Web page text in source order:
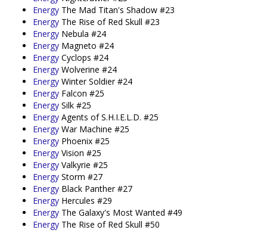
Energy The Mad Titan's Shadow #23
Energy The Rise of Red Skull #23
Energy Nebula #24
Energy Magneto #24
Energy Cyclops #24
Energy Wolverine #24
Energy Winter Soldier #24
Energy Falcon #25
Energy Silk #25
Energy Agents of S.H.I.E.L.D. #25
Energy War Machine #25
Energy Phoenix #25
Energy Vision #25
Energy Valkyrie #25
Energy Storm #27
Energy Black Panther #27
Energy Hercules #29
Energy The Galaxy's Most Wanted #49
Energy The Rise of Red Skull #50